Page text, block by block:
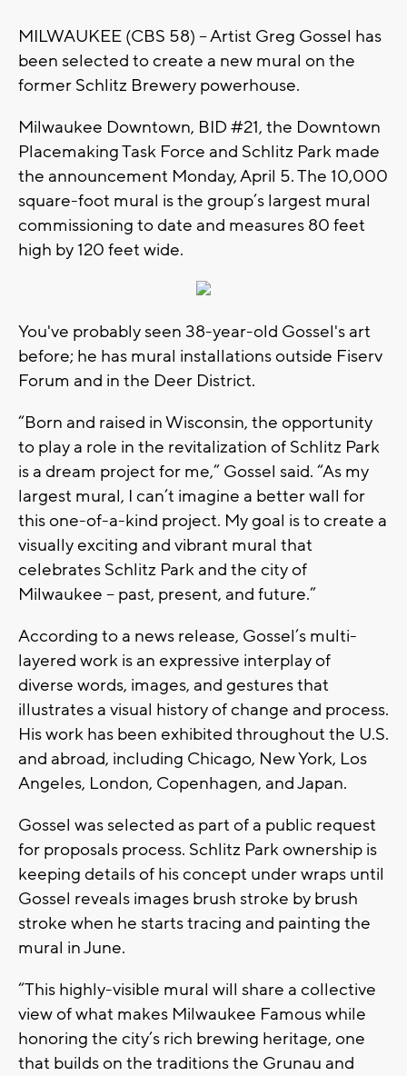
MILWAUKEE (CBS 58) -- Artist Greg Gossel has
been selected to create a new mural on the
former Schlitz Brewery powerhouse.
Milwaukee Downtown, BID #21, the Downtown
Placemaking Task Force and Schlitz Park made
the announcement Monday, April 5. The 10,000
square-foot mural is the group’s largest mural
commissioning to date and measures 80 feet
high by 120 feet wide.
You've probably seen 38-year-old Gossel's art
before; he has mural installations outside Fiserv
Forum and in the Deer District.
“Born and raised in Wisconsin, the opportunity
to play a role in the revitalization of Schlitz Park
is a dream project for me,” Gossel said. “As my
largest mural, I can’t imagine a better wall for
this one-of-a-kind project. My goal is to create a
visually exciting and vibrant mural that
celebrates Schlitz Park and the city of
Milwaukee -- past, present, and future.”
According to a news release, Gossel’s multi-
layered work is an expressive interplay of
diverse words, images, and gestures that
illustrates a visual history of change and process.
His work has been exhibited throughout the U.S.
and abroad, including Chicago, New York, Los
Angeles, London, Copenhagen, and Japan.
Gossel was selected as part of a public request
for proposals process. Schlitz Park ownership is
keeping details of his concept under wraps until
Gossel reveals images brush stroke by brush
stroke when he starts tracing and painting the
mural in June.
“This highly-visible mural will share a collective
view of what makes Milwaukee Famous while
honoring the city’s rich brewing heritage, one
that builds on the traditions the Grunau and